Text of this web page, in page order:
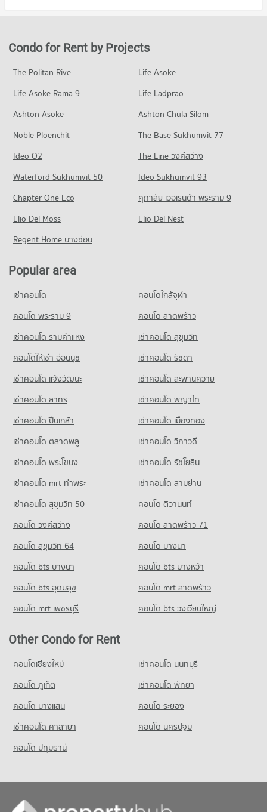
20,379 properties for sale
PROJECT_COUNT
Condo for Rent University of the Thai Chamber of Commerce
36,074 properties for rent
Condo for Sale University of the Thai Chamber of Commerce
Condo Mahidol University Phaya Thai
Condo for Rent Mahidol University Phaya Thai
20,955 properties for rent
Condo for Sale Mahidol University Phaya Thai
8,389 properties for sale
Condo Borom Ratchachonnani Bangkok Nursing
College
Condo for Rent Borom Ratchachonnani Bangkok Nursing
16,349 properties for rent
Condo for Sale Borom Ratchachonnani Bangkok Nursing
6,016 properties for sale
Condo Sai Namphueng School
PROJECT_COUNT
Condo for Rent Sai Namphueng School
52,231 properties for rent
Condo for Sale Sai Namphueng School
Condo Wattana Wittaya Academy
Condo for Rent Wattana Wittaya Academy
16,566 properties for rent
Condo for Sale Wattana Wittaya Academy
6,353 properties for sale
Condo Srinakharinwirot University Prasarnmit
Demonstration School
PROJECT_COUNT
Demonstration School
Condo for Sale Srinakharinwirot University Prasarnmit
20,879 properties for sale
Condo Wat Pathum Wanaram School
PROJECT_COUNT
Condo for Rent Wat Pathum Wanaram School
30,661 properties for rent
Condo for Sale Wat Pathum Wanaram School
Condo Terminal 21 Asok
31,077 properties for rent
Condo for Sale Terminal 21 Asok
PROJECT_COUNT
Condo for Rent The Platinum Fashion Mall
5,238 properties for sale
Condo One Bangkok
Condo for Rent One Bangkok
36,326 properties for rent
14,577 properties for sale
Condo Big C Extra Rama 4
PROJECT_COUNT
Condo for Rent Big C Extra Rama 4
65,286 properties for rent
Condo for Sale Big C Extra Rama 4
24,407 properties for sale
Condo Big C Extra Ratchadaphisek
Condo for Rent Big C Extra Ratchadaphisek
47,043 properties for rent
Condo for Sale Big C Extra Ratchadaphisek
17,573 properties for sale
Condo Big C Super Center Ratchadamri
PROJECT_COUNT
Condo for Rent Big C Super Center Ratchadamri
Condo for Sale Big C Super Center Ratchadamri
13,589 properties for sale
Condo HomePro Plus Phoen Chit
PROJECT_COUNT
Condo for Rent HomePro Plus Phoen Chit
Condo for Sale HomePro Plus Phoen Chit
17,224 properties for sale
Condo for Rent in Watthana
Condo for Sale in Watthana
13,679 properties for sale
Condo Wireless Road
PROJECT_COUNT
Condo for Rent near Wireless Road
9,457 properties for rent
Condo for Sale near Wireless Road
3,648 properties for sale
Condo Ratchadaphisek Road
Condo for Rent near Ratchadaphisek Road
29,455 properties for rent
Condo for Sale near Ratchadaphisek Road
11,478 properties for sale
Condo Petchburi Road Bangkok
Condo for Rent near Petchburi Road Bangkok
45,510 properties for rent
Condo for Sale near Petchburi Road Bangkok
16,069 properties for sale
Condo New Petchburi Road Bangkok
PROJECT_COUNT
Condo for Rent near New Petchburi Road Bangkok
11,400 properties for sale
Condo Sukumvit 11
PROJECT_COUNT
Condo for Rent near Sukumvit 11
260 properties for rent
Condo for Sale near Sukumvit 11
Condo GMM Grammy
Condo for Rent near GMM Grammy
21,043 properties for rent
7,388 properties for sale
Condo Ministry of Labour
Condo for Rent near Ministry of Labour
18,437 properties for rent
Condo for Sale near Ministry of Labour
5,878 properties for sale
Condo Phraram 9 Hospital
Condo for Rent near Phraram 9 Hospital
45,997 properties for rent
Condo for Sale near Phraram 9 Hospital
PROJECT_COUNT
Condo for Rent near Bangkok Hospital
17,305 properties for sale
Condo rutnin eye Hospital
PROJECT_COUNT
Condo for Rent near rutnin eye Hospital
29,404 properties for rent
Condo for Sale near rutnin eye Hospital
10,387 properties for sale
Condo Piyawet Hospital
PROJECT_COUNT
Condo for Rent near Piyawet Hospital
41,563 properties for rent
Condo for Sale near Piyawet Hospital
14,963 properties for sale
Condo Embassy of the United States
Condo for Rent near Embassy of the United States
9,720 properties for rent
Condo for Sale near Embassy of the United States
3,717 properties for sale
Condo for Rent by Projects
The Politan Rive
Life Asoke
Life Asoke Rama 9
Life Ladprao
Ashton Asoke
Ashton Chula Silom
Noble Ploenchit
The Base Sukhumvit 77
Ideo O2
The Line วงศ์สว่าง
Waterford Sukhumvit 50
Ideo Sukhumvit 93
Chapter One Eco
ศุภาลัย เวอเรนด้า พระราม 9
Elio Del Moss
Elio Del Nest
Regent Home บางซ่อน
Popular area
เช่าคอนโด
คอนโดใกล้จุฬา
คอนโด พระราม 9
คอนโด ลาดพร้าว
เช่าคอนโด รามคําแหง
เช่าคอนโด สุขุมวิท
คอนโดให้เช่า อ่อนนุช
เช่าคอนโด รัชดา
เช่าคอนโด แจ้งวัฒนะ
เช่าคอนโด สะพานควาย
เช่าคอนโด สาทร
เช่าคอนโด พญาไท
เช่าคอนโด ปิ่นเกล้า
เช่าคอนโด เมืองทอง
เช่าคอนโด ตลาดพลู
เช่าคอนโด วิภาวดี
เช่าคอนโด พระโขนง
เช่าคอนโด รัชโยธิน
เช่าคอนโด mrt ท่าพระ
เช่าคอนโด สามย่าน
เช่าคอนโด สุขุมวิท 50
คอนโด ติวานนท์
คอนโด วงศ์สว่าง
คอนโด ลาดพร้าว 71
คอนโด สุขุมวิท 64
คอนโด บางนา
คอนโด bts บางนา
คอนโด bts บางหว้า
คอนโด bts อุดมสุข
คอนโด mrt ลาดพร้าว
คอนโด mrt เพชรบุรี
คอนโด bts วงเวียนใหญ่
Other Condo for Rent
คอนโดเชียงใหม่
เช่าคอนโด นนทบุรี
คอนโด ภูเก็ต
เช่าคอนโด พัทยา
คอนโด บางแสน
คอนโด ระยอง
เช่าคอนโด ศาลายา
คอนโด นครปฐม
คอนโด ปทุมธานี